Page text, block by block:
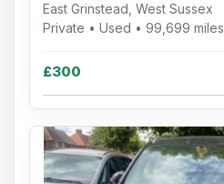
East Grinstead, West Sussex
Private • Used • 99,699 miles
£300